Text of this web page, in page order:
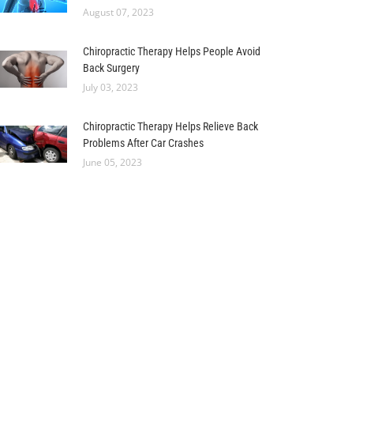
August 07, 2023
Chiropractic Therapy Helps People Avoid
Back Surgery
July 03, 2023
Chiropractic Therapy Helps Relieve Back
Problems After Car Crashes
June 05, 2023